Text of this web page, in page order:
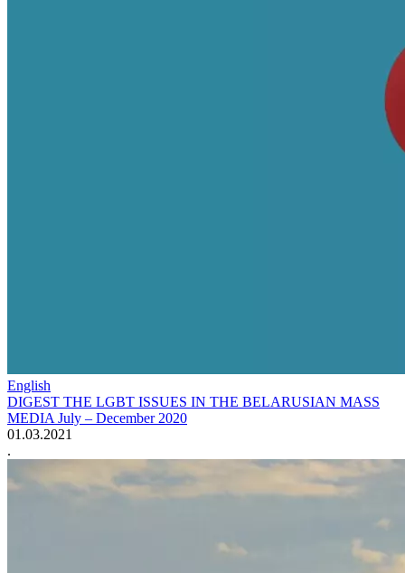
English
DIGEST THE LGBT ISSUES IN THE BELARUSIAN MASS
MEDIA July – December 2020
01.03.2021
.